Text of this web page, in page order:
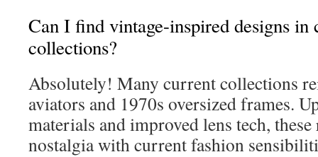
Can I find vintage-inspired designs in
collections?
Absolutely! Many current collections
aviators and 1970s oversized frames.
materials and improved lens tech,
nostalgia with current fashion